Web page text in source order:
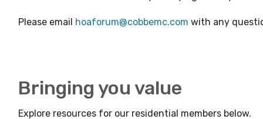
Please email hoaforum@cobbemc.com with any
Bringing you value
Explore resources for our residential members below.